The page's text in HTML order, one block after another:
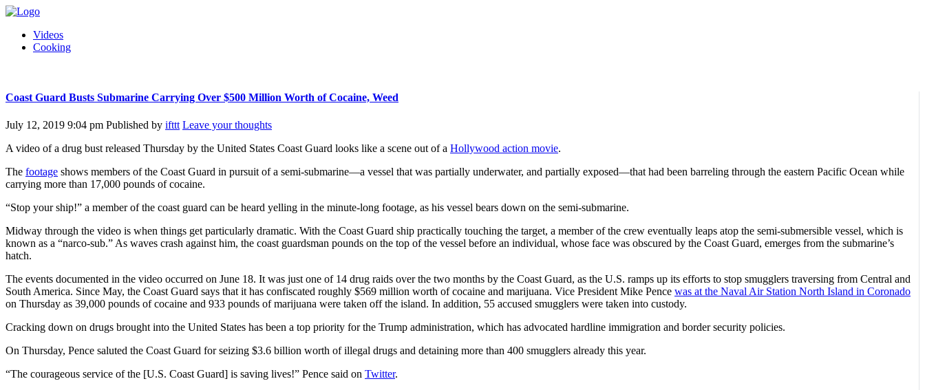
Videos
Cooking
Coast Guard Busts Submarine Carrying Over $500 Million Worth of Cocaine, Weed
July 12, 2019 9:04 pm Published by ifttt Leave your thoughts
A video of a drug bust released Thursday by the United States Coast Guard looks like a scene out of a Hollywood action movie.
The footage shows members of the Coast Guard in pursuit of a semi-submarine—a vessel that was partially underwater, and partially exposed—that had been barreling through the eastern Pacific Ocean while
carrying more than 17,000 pounds of cocaine.
“Stop your ship!” a member of the coast guard can be heard yelling in the minute-long footage, as his vessel bears down on the semi-submarine.
Midway through the video is when things get particularly dramatic. With the Coast Guard ship practically touching the target, a member of the crew eventually leaps atop the semi-submersible vessel, which is
known as a “narco-sub.” As waves crash against him, the coast guardsman pounds on the top of the vessel before an individual, whose face was obscured by the Coast Guard, emerges from the submarine’s
hatch.
The events documented in the video occurred on June 18. It was just one of 14 drug raids over the two months by the Coast Guard, as the U.S. ramps up its efforts to stop smugglers traversing from Central and
South America. Since May, the Coast Guard says that it has confiscated roughly $569 million worth of cocaine and marijuana. Vice President Mike Pence was at the Naval Air Station North Island in Coronado
on Thursday as 39,000 pounds of cocaine and 933 pounds of marijuana were taken off the island. In addition, 55 accused smugglers were taken into custody.
Cracking down on drugs brought into the United States has been a top priority for the Trump administration, which has advocated hardline immigration and border security policies.
On Thursday, Pence saluted the Coast Guard for seizing $3.6 billion worth of illegal drugs and detaining more than 400 smugglers already this year.
“The courageous service of the [U.S. Coast Guard] is saving lives!” Pence said on Twitter.